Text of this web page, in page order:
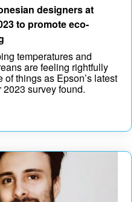
designers at
to promote eco-
temperatures and
are feeling rightfully
things as Epson’s latest
survey found.